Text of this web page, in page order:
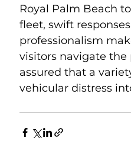
Royal Palm Beach
fleet, swift
professionalism
visitors navigate the
assured that a
vehicular distress